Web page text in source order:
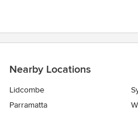
Nearby Locations
Lidcombe
Parramatta